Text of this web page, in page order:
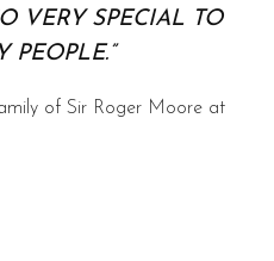
VERY SPECIAL TO
PEOPLE.”
of Sir Roger Moore at